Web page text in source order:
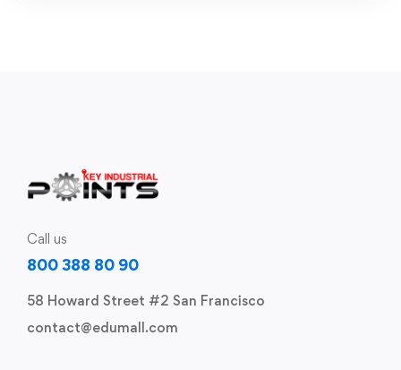
Call us
800 388 80 90
58 Howard Street #2 San Francisco
contact@edumall.com